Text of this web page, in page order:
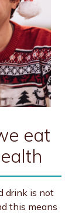
eat
drink is not
this means